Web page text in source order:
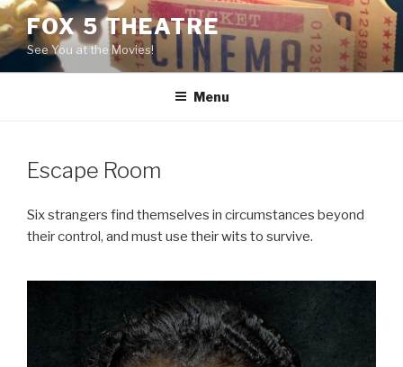
Skip
to
content
FOX 5 THEATRE
See You at the Movies!
Menu
Escape Room
Six strangers find themselves in circumstances beyond
their control, and must use their wits to survive.